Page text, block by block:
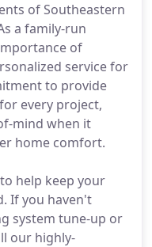
of Southeastern
a family-run
of
service for
to provide
every project,
mind when it
home comfort.
help keep your
If you haven't
system tune-up or
our highly-